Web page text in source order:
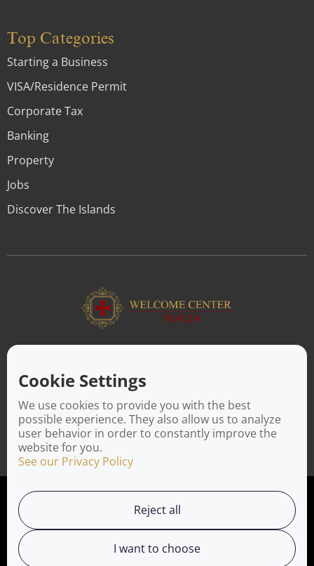
Top Categories
Starting a Business
VISA/Residence Permit
Corporate Tax
Banking
Property
Jobs
Discover The Islands
ABOUT US
Facilitating a move to Malta is seamless when you rely on the
Welcome Center Malta. Established in 2016 with the sole
objective of helping people make an effortless move to the
island, Welcome Center Malta aims to reduce the challenges
involved in settling, moving and establishing local contacts.
Working with us
Service Directory
Cookie Settings
We use cookies to provide you with the best
possible experience. They also allow us to analyze
user behavior in order to constantly improve the
website for you.
See our Privacy Policy
Reject all
I want to choose